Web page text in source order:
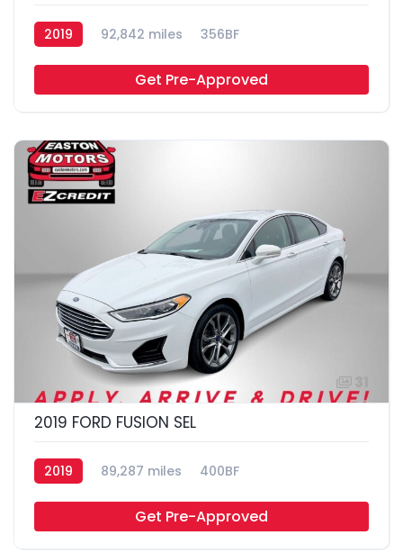
2019 92,842 miles 356BF
Get Pre-Approved
2019 FORD FUSION SEL
2019 89,287 miles 400BF
Get Pre-Approved